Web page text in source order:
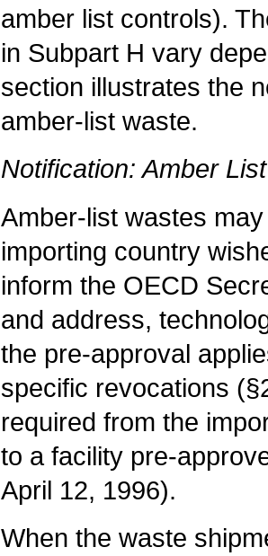
amber list controls).
in Subpart H vary
section illustrates the
amber-list waste.
Notification: Amber List
Amber-list wastes
importing country
inform the OECD
and address,
the pre-approval
specific revocations
required from the
to a facility pre-
April 12, 1996).
When the waste